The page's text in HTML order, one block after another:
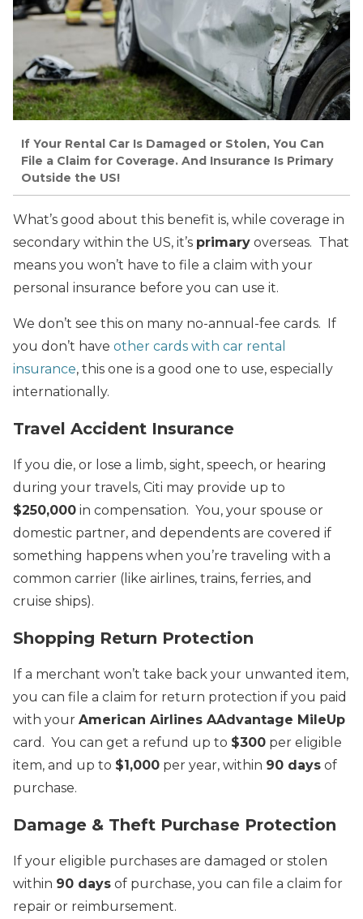
If Your Rental Car Is Damaged or Stolen, You Can
File a Claim for Coverage. And Insurance Is Primary
Outside the US!
What’s good about this benefit is, while coverage in
secondary within the US, it’s primary overseas. That
means you won’t have to file a claim with your
personal insurance before you can use it.
We don’t see this on many no-annual-fee cards. If
you don’t have other cards with car rental
insurance, this one is a good one to use, especially
internationally.
Travel Accident Insurance
If you die, or lose a limb, sight, speech, or hearing
during your travels, Citi may provide up to
$250,000 in compensation. You, your spouse or
domestic partner, and dependents are covered if
something happens when you’re traveling with a
common carrier (like airlines, trains, ferries, and
cruise ships).
Shopping Return Protection
If a merchant won’t take back your unwanted item,
you can file a claim for return protection if you paid
with your American Airlines AAdvantage MileUp
card. You can get a refund up to $300 per eligible
item, and up to $1,000 per year, within 90 days of
purchase.
Damage & Theft Purchase Protection
If your eligible purchases are damaged or stolen
within 90 days of purchase, you can file a claim for
repair or reimbursement.